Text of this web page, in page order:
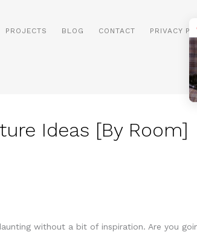
PROJECTS BLOG CONTACT PRIVACY
Ideas [By Room]
without a bit of inspiration. Are you